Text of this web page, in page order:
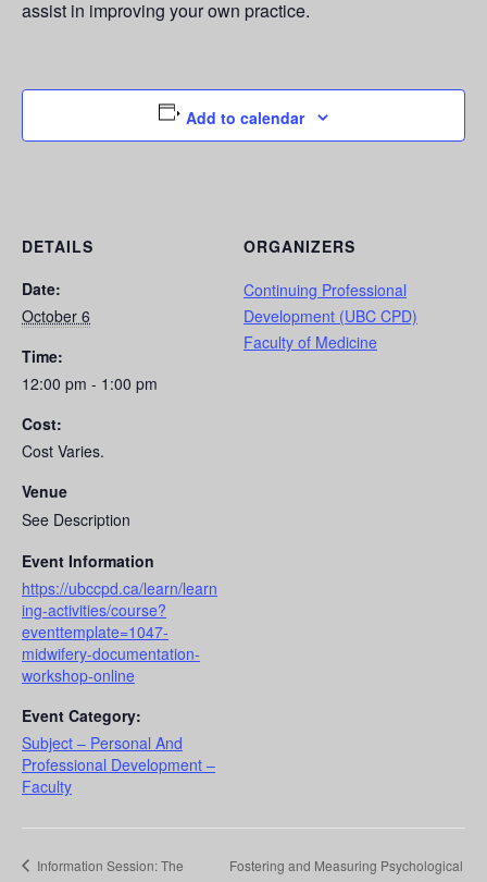
assist in improving your own practice.
Add to calendar
DETAILS
Date:
October 6
Time:
12:00 pm - 1:00 pm
Cost:
Cost Varies.
Venue
See Description
Event Information
https://ubccpd.ca/learn/learn
ing-activities/course?
eventtemplate=1047-
midwifery-documentation-
workshop-online
Event Category:
Subject – Personal And
Professional Development –
Faculty
ORGANIZERS
Continuing Professional
Development (UBC CPD)
Faculty of Medicine
Information Session: The
Fostering and Measuring Psychological